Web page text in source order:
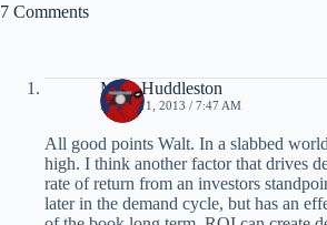
7 Comments
Mike Huddleston
APRIL 11, 2013 / 7:47 AM
All good points Walt. In a slabbed
high. I think another factor that drives
rate of return from an investors
later in the demand cycle, but has an